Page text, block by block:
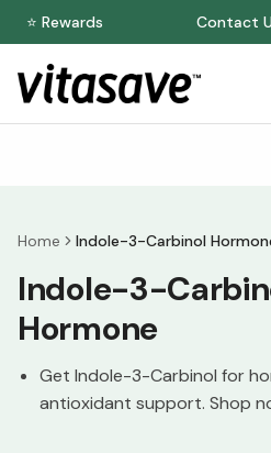
⭐ Rewards Contact
Home Indole-3-Carbinol
Indole-3-
Hormone
Get Indole-3-Carbinol for
antioxidant support. Shop